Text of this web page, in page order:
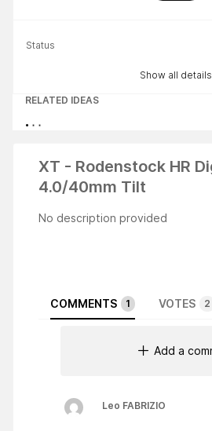
Status
Show all details
RELATED IDEAS
XT - Rodenstock HR
4.0/40mm Tilt
No description provided
COMMENTS 1 VOTES 2
Add a
Leo FABRIZIO